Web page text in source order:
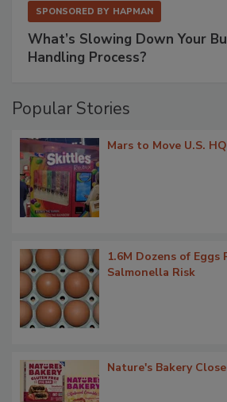
SPONSORED BY HAPMAN
What’s Slowing Down Your
Handling Process?
Popular Stories
Mars to Move U.S.
1.6M Dozens of Eggs
Salmonella Risk
Nature's Bakery